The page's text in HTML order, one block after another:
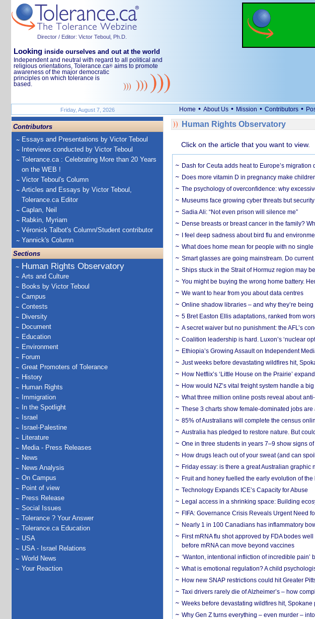
Director / Editor: Victor Teboul, Ph.D.
Looking inside ourselves and out at the world
Independent and neutral with regard to all political and
religious orientations, Tolerance.ca® aims to promote
awareness of the major democratic
principles on which tolerance is
based.
Friday, August 7, 2026 Home • About Us • Mission • Contributors •
Contributors
Essays and Presentations by Victor Teboul
Interviews conducted by Victor Teboul
Tolerance.ca : Celebrating More than 20 Years
on the WEB !
Victor Teboul's Column
Articles and Essays by Victor Teboul,
Tolerance.ca Editor
Caplan, Neil
Rabkin, Myriam
Véronick Talbot's Column/Student contributor
Yannick's Column
Sections
Human Rights Observatory
Arts and Culture
Books by Victor Teboul
Campus
Contests
Diversity
Document
Education
Environment
Forum
Great Promoters of Tolerance
History
Human Rights
Immigration
In the Spotlight
Israel
Israel-Palestine
Literature
Media - Press Releases
News
News Analysis
On Campus
Point of view
Press Release
Social Issues
Tolerance ? Your Answer
Tolerance.ca Education
USA
USA - Israel Relations
World News
Your Reaction
Human Rights Observatory
Click on the article that you want to view.
Dash for Ceuta adds heat to Europe’s migration
Does more vitamin D in pregnancy make
The psychology of overconfidence: why
Museums face growing cyber threats but
Sadia Ali: “Not even prison will silence me”
Dense breasts or breast cancer in the family?
I feel deep sadness about bird flu and
What does home mean for people with no
Smart glasses are going mainstream. Do
Ships stuck in the Strait of Hormuz region may
You might be buying the wrong home battery.
We want to hear from you about data centres
Online shadow libraries – and why they’re
5 Bret Easton Ellis adaptations, ranked from
A secret waiver but no punishment: the AFL’s
Coalition leadership is hard. Luxon’s ‘nuclear
Ethiopia’s Growing Assault on Independent
Just weeks before devastating wildfires hit,
How Netflix’s ‘Little House on the Prairie’
How would NZ’s vital freight system handle a
What three million online posts reveal about
These 3 charts show female-dominated jobs are
85% of Australians will complete the census
Australia has pledged to restore nature. But
One in three students in years 7–9 show signs
How drugs leach out of your sweat (and can
Friday essay: is there a great Australian graphic
Fruit and honey fuelled the early evolution of the
Technology Expands ICE’s Capacity for Abuse
Legal access in a shrinking space: Building
FIFA: Governance Crisis Reveals Urgent Need
Nearly 1 in 100 Canadians has inflammatory
First mRNA flu shot approved by FDA bodes
before mRNA can move beyond vaccines
‘Wanton, intentional infliction of incredible pain’
What is emotional regulation? A child
How new SNAP restrictions could hit Greater
Taxi drivers rarely die of Alzheimer’s – how
Weeks before devastating wildfires hit,
Why Gen Z turns everything – even murder –